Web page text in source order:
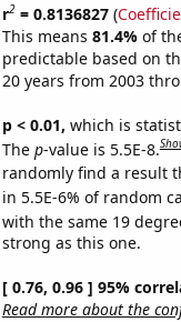
r2= 0.8136827(
This means 81.4% of
predictable based on
20 years from 2003
p < 0.01, which is
The p-value is 5.5E-8.
randomly find a result
in 5.5E-6% of random
with the same 19
strong as this one.
[ 0.76, 0.96 ] 95%
Read more about the